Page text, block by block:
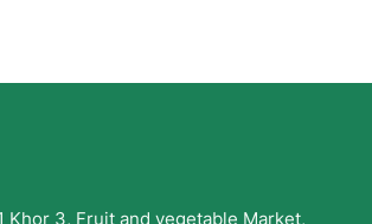
Khor 3, Fruit and vegetable Market,